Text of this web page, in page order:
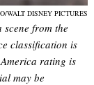
WALT DISNEY PICTURES
from the
classification is
rating is
may be